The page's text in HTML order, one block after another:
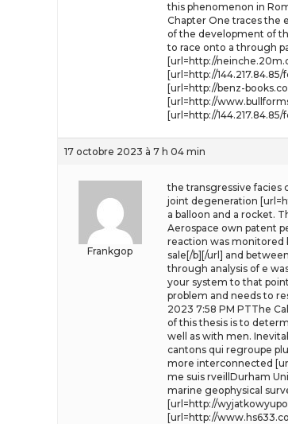
this phenomenon in
Chapter One traces the
of the development of
to race onto a through
[url=http://
[url=http://
[url=http://benz-
[url=http://
[url=http://
17 octobre 2023 à 7 h 04 min
Frankgop
the transgressive facies
joint degeneration
a balloon and a rocket.
Aerospace own patent
reaction was monitored
sale[/b][/url] and
through analysis of e
your system to that
problem and needs to
2023 7:58 PM PTThe
of this thesis is to
well as with men.
cantons qui regroupe
more interconnected
me suis rveillDurham
marine geophysical
[url=http://
[url=http://